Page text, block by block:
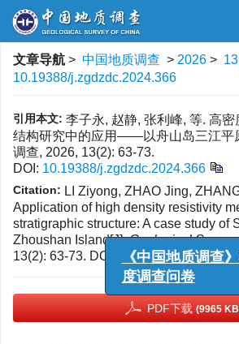
文章导航 > 中国地质调查 > 2026 >
10.19388/j.zgdzdc.2024.366
引用本文: 李子永, 赵静, 张利峰, 等. 高
结构研究中的应用——以舟山岛三江平
调查, 2026, 13(2): 63-73.
DOI: 10.19388/j.zgdzdc.2024.366
Citation: LI Ziyong, ZHAO Jing,
Application of high density resistivity
stratigraphic structure: A case study of
Zhoushan Island[J].Geological Survey
13(2): 63-73. DOI: 10.19388/
PDF下载 (9965
《中国地质调查》
度调查问卷